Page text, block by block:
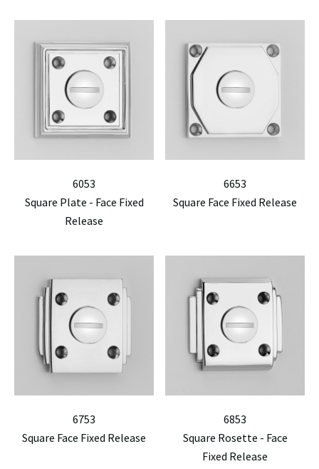
6053
Square Plate - Face Fixed
Release
6653
Square Face Fixed Release
6753
Square Face Fixed Release
6853
Square Rosette - Face
Fixed Release